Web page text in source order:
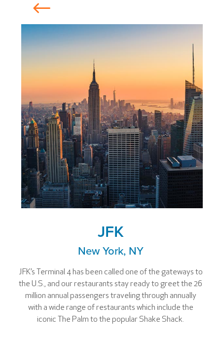
JFK
New York, NY
JFK’s Terminal 4 has been called one of the gateways to
the U.S., and our restaurants stay ready to greet the 26
million annual passengers traveling through annually
with a wide range of restaurants which include the
iconic The Palm to the popular Shake Shack.